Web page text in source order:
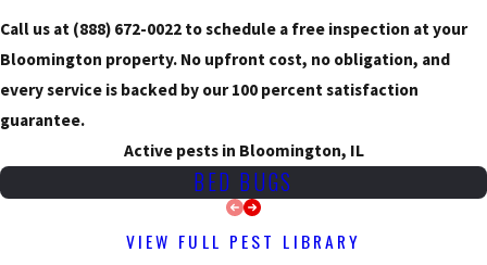
Call us at (888) 672-0022 to schedule a free inspection at your
Bloomington property. No upfront cost, no obligation, and
every service is backed by our 100 percent satisfaction
guarantee.
Active pests in Bloomington, IL
BED BUGS
VIEW FULL PEST LIBRARY